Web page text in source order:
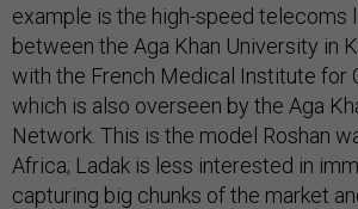
example is the high-speed telecoms
between the Aga Khan University in
with the French Medical Institute for
which is also overseen by the Aga
Network. This is the model Roshan
Africa; Ladak is less interested in
capturing big chunks of the market